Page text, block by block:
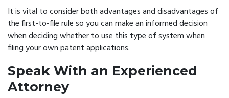
It is vital to consider both advantages and disadvantages of
the first-to-file rule so you can make an informed decision
when deciding whether to use this type of system when
filing your own patent applications.
Speak With an Experienced
Attorney